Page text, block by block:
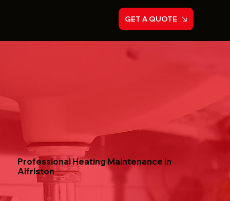
GET A QUOTE
Professional Heating Maintenance in
Alfriston